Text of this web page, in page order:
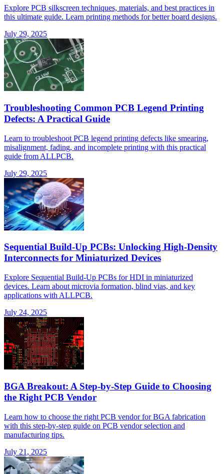
Explore PCB silkscreen techniques, materials, and best practices in
this ultimate guide. Learn printing methods for better board designs.
July 29, 2025
Troubleshooting Common PCB Legend Printing
Defects: A Practical Guide
Learn to troubleshoot PCB legend printing defects like smearing,
misalignment, fading, and incomplete printing with this practical
guide from ALLPCB.
July 29, 2025
Sequential Build-Up PCBs: Unlocking High-Density
Interconnects for Miniaturized Devices
Explore Sequential Build-Up PCBs for HDI in miniaturized
devices. Learn about microvia formation, blind vias, and key
applications with ALLPCB.
July 24, 2025
BGA Breakout: A Step-by-Step Guide to Choosing
the Right PCB Vendor
Learn how to choose the right PCB vendor for BGA fabrication
with this step-by-step guide on PCB vendor selection and
manufacturing tips.
July 21, 2025